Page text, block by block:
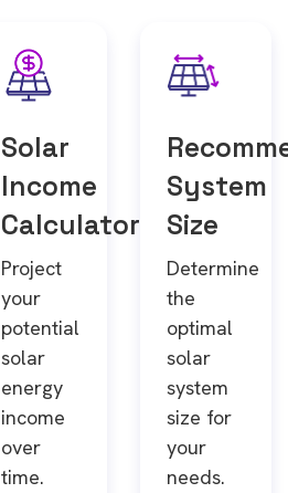
Solar
Income
Calculator
Project
your
potential
solar
energy
income
over
time.
System
Size
Determine
the
optimal
solar
system
size for
your
needs.